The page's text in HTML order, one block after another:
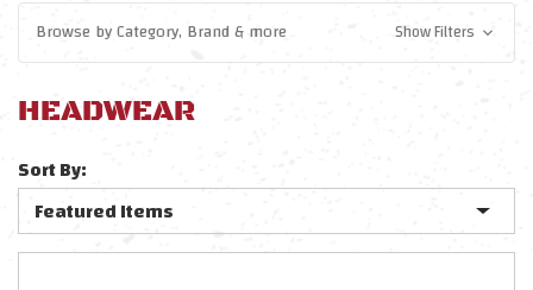
Browse byCategory, Brand& more Show Filters
HEADWEAR
Sort By: